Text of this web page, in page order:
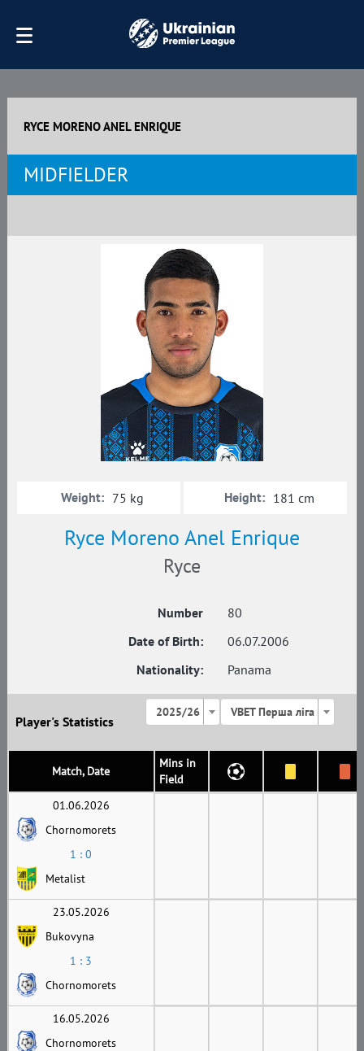
RYCE MORENO ANEL ENRIQUE
MIDFIELDER
Ryce Moreno Anel Enrique
Ryce
Number
80
Date of Birth:
06.07.2006
Nationality:
Panama
Weight: 75 kg Height: 181 cm
Player's Statistics
2025/26 VBET Перша ліга
Match, Date
Mins in
Field
01.06.2026
Chornomorets
1 : 0
Metalist
23.05.2026
Bukovyna
1 : 3
Chornomorets
16.05.2026
Chornomorets